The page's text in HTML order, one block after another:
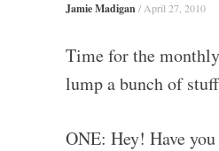
Jamie Madigan / April 27, 2010
Time for the
lump a bunch of
ONE: Hey! Have